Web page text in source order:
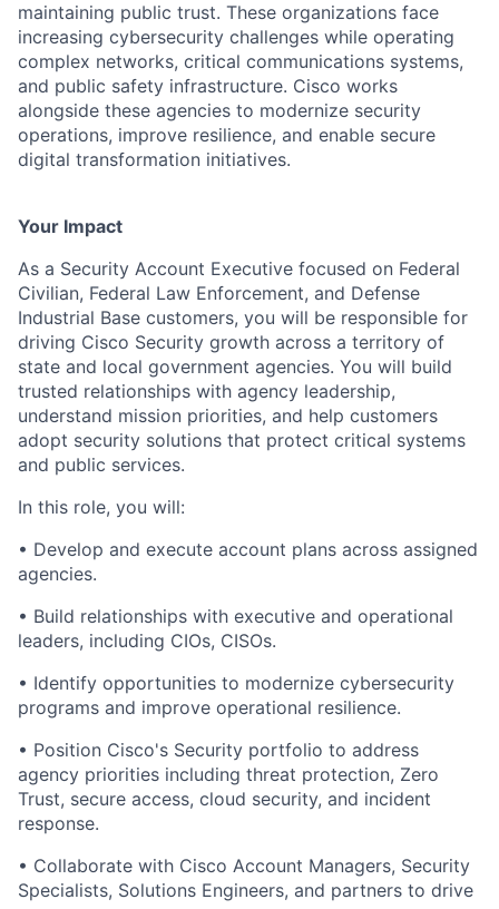
maintaining public trust. These organizations face
increasing cybersecurity challenges while operating
complex networks, critical communications systems,
and public safety infrastructure. Cisco works
alongside these agencies to modernize security
operations, improve resilience, and enable secure
digital transformation initiatives.
Your Impact
As a Security Account Executive focused on Federal
Civilian, Federal Law Enforcement, and Defense
Industrial Base customers, you will be responsible for
driving Cisco Security growth across a territory of
state and local government agencies. You will build
trusted relationships with agency leadership,
understand mission priorities, and help customers
adopt security solutions that protect critical systems
and public services.
In this role, you will:
• Develop and execute account plans across assigned
agencies.
• Build relationships with executive and operational
leaders, including CIOs, CISOs.
• Identify opportunities to modernize cybersecurity
programs and improve operational resilience.
• Position Cisco's Security portfolio to address
agency priorities including threat protection, Zero
Trust, secure access, cloud security, and incident
response.
• Collaborate with Cisco Account Managers, Security
Specialists, Solutions Engineers, and partners to drive